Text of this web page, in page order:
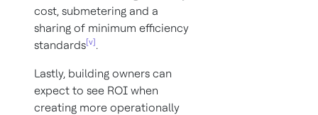
cost, submetering and a
sharing of minimum efficiency
standards[v].
Lastly, building owners can
expect to see ROI when
creating more operationally